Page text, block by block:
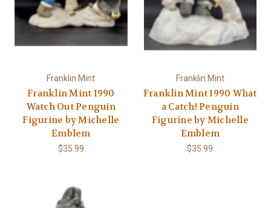
Franklin Mint
Franklin Mint 1990
Watch Out Penguin
Figurine by Michelle
Emblem
$35.99
Franklin Mint
Franklin Mint 1990 What
a Catch! Penguin
Figurine by Michelle
Emblem
$35.99